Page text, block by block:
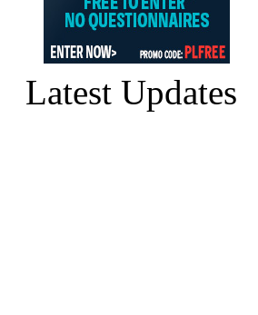
Latest Updates